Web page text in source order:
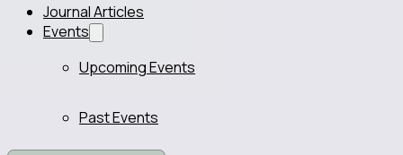
Journal Articles
Events
Upcoming Events
Past Events